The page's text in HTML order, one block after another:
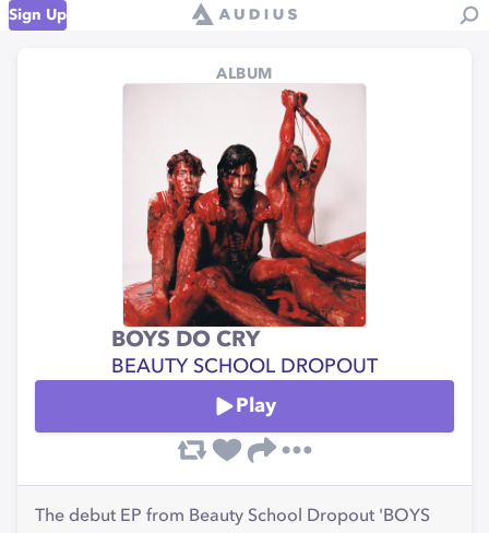
Sign Up
ALBUM
BOYS DO CRY
BEAUTY SCHOOL DROPOUT
Play
The debut EP from Beauty School Dropout 'BOYS